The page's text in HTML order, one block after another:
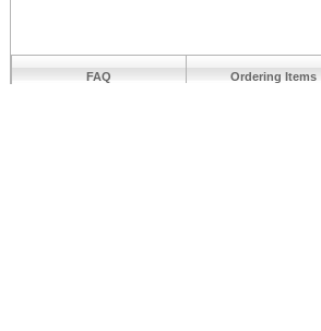
FAQ Ordering Items